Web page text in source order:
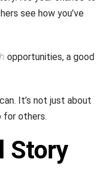
see how you’ve
opportunities, a good
It’s not just about
for others.
Story